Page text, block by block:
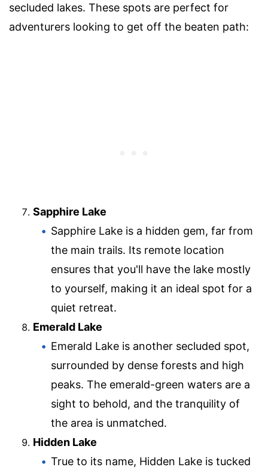
secluded lakes. These spots are perfect for
adventurers looking to get off the beaten path:
Sapphire Lake
Sapphire Lake is a hidden gem, far from
the main trails. Its remote location
ensures that you'll have the lake mostly
to yourself, making it an ideal spot for a
quiet retreat.
Emerald Lake
Emerald Lake is another secluded spot,
surrounded by dense forests and high
peaks. The emerald-green waters are a
sight to behold, and the tranquility of
the area is unmatched.
Hidden Lake
True to its name, Hidden Lake is tucked